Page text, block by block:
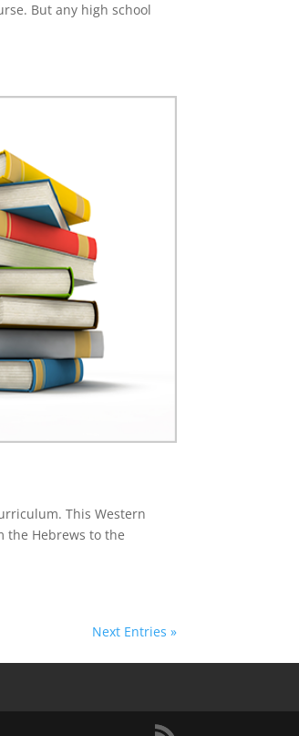
But any high school
This Western
the Hebrews to the
Next Entries »